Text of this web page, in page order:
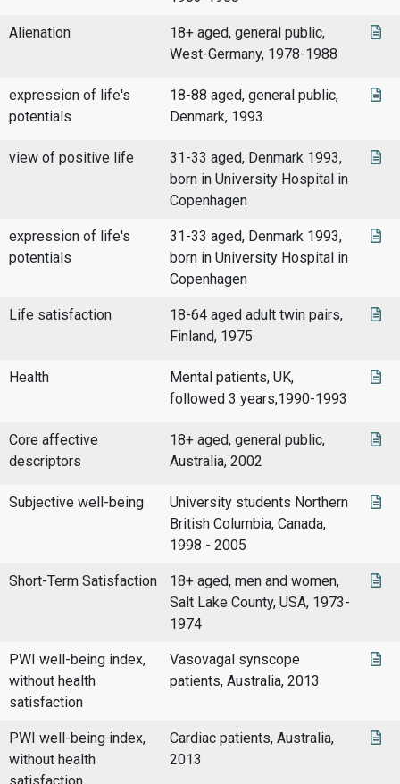
Alienation
18+ aged, general public,
West-Germany, 1978-1988
expression of life's
potentials
18-88 aged, general public,
Denmark, 1993
view of positive life
31-33 aged, Denmark 1993,
born in University Hospital in
Copenhagen
expression of life's
potentials
31-33 aged, Denmark 1993,
born in University Hospital in
Copenhagen
Life satisfaction
18-64 aged adult twin pairs,
Finland, 1975
Health
Mental patients, UK,
followed 3 years,1990-1993
Core affective
descriptors
18+ aged, general public,
Australia, 2002
Subjective well-being
University students Northern
British Columbia, Canada,
1998 - 2005
Short-Term Satisfaction
18+ aged, men and women,
Salt Lake County, USA, 1973-
1974
PWI well-being index,
without health
satisfaction
Vasovagal synscope
patients, Australia, 2013
PWI well-being index,
without health
Cardiac patients, Australia,
2013